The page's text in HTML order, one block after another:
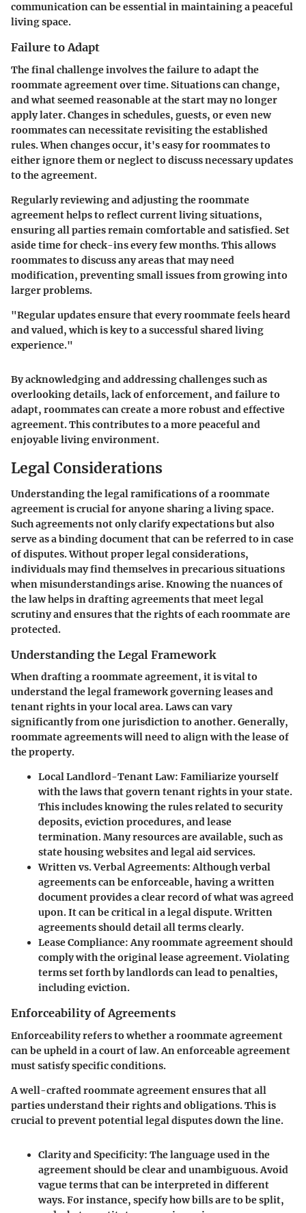
communication can be essential in maintaining a peaceful
living space.
Failure to Adapt
The final challenge involves the failure to adapt the
roommate agreement over time. Situations can change,
and what seemed reasonable at the start may no longer
apply later. Changes in schedules, guests, or even new
roommates can necessitate revisiting the established
rules. When changes occur, it's easy for roommates to
either ignore them or neglect to discuss necessary updates
to the agreement.
Regularly reviewing and adjusting the roommate
agreement helps to reflect current living situations,
ensuring all parties remain comfortable and satisfied. Set
aside time for check-ins every few months. This allows
roommates to discuss any areas that may need
modification, preventing small issues from growing into
larger problems.
"Regular updates ensure that every roommate feels heard
and valued, which is key to a successful shared living
experience."
By acknowledging and addressing challenges such as
overlooking details, lack of enforcement, and failure to
adapt, roommates can create a more robust and effective
agreement. This contributes to a more peaceful and
enjoyable living environment.
Legal Considerations
Understanding the legal ramifications of a roommate
agreement is crucial for anyone sharing a living space.
Such agreements not only clarify expectations but also
serve as a binding document that can be referred to in case
of disputes. Without proper legal considerations,
individuals may find themselves in precarious situations
when misunderstandings arise. Knowing the nuances of
the law helps in drafting agreements that meet legal
scrutiny and ensures that the rights of each roommate are
protected.
Understanding the Legal Framework
When drafting a roommate agreement, it is vital to
understand the legal framework governing leases and
tenant rights in your local area. Laws can vary
significantly from one jurisdiction to another. Generally,
roommate agreements will need to align with the lease of
the property.
Local Landlord-Tenant Law: Familiarize yourself
with the laws that govern tenant rights in your state.
This includes knowing the rules related to security
deposits, eviction procedures, and lease
termination. Many resources are available, such as
state housing websites and legal aid services.
Written vs. Verbal Agreements: Although verbal
agreements can be enforceable, having a written
document provides a clear record of what was agreed
upon. It can be critical in a legal dispute. Written
agreements should detail all terms clearly.
Lease Compliance: Any roommate agreement should
comply with the original lease agreement. Violating
terms set forth by landlords can lead to penalties,
including eviction.
Enforceability of Agreements
Enforceability refers to whether a roommate agreement
can be upheld in a court of law. An enforceable agreement
must satisfy specific conditions.
A well-crafted roommate agreement ensures that all
parties understand their rights and obligations. This is
crucial to prevent potential legal disputes down the line.
Clarity and Specificity: The language used in the
agreement should be clear and unambiguous. Avoid
vague terms that can be interpreted in different
ways. For instance, specify how bills are to be split,